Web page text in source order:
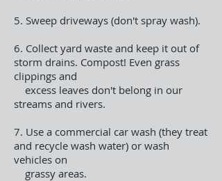
5. Sweep driveways (don't spray wash).
6. Collect yard waste and keep it out of
storm drains. Compost! Even grass
clippings and
excess leaves don't belong in our
streams and rivers.
7. Use a commercial car wash (they treat
and recycle wash water) or wash
vehicles on
grassy areas.